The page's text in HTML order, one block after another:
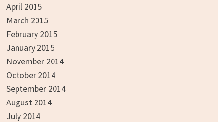
April 2015
March 2015
February 2015
January 2015
November 2014
October 2014
September 2014
August 2014
July 2014